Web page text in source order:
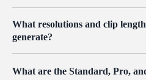
학 시뮬레이션과 더 정교한 재질
일로 변환하는 것과 같은 "글로벌
중점을 둡니다. 반면, Video Edit는
based modification)"에 중점을 두
삭제 또는 수정하는 정밀한 후반
What resolutions and clip
generate?
options up to 4K on the dedicated
What are the Standard, Pro,